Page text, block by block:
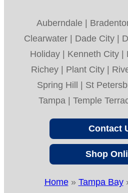
Auberndale |
Clearwater | Dade City |
Holiday | Kenneth City |
Richey | Plant City |
Spring Hill | St
Tampa | Temple
Contact
Shop
Home» Tampa Bay